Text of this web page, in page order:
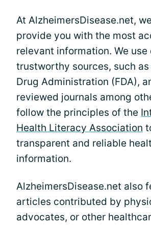
At AlzheimersDisease.net,
provide you with the most
relevant information. We use
trustworthy sources, such as
Drug Administration (FDA),
reviewed journals among
follow the principles of the
Health Literacy Association
transparent and reliable
information.
AlzheimersDisease.net also
articles contributed by
advocates, or other